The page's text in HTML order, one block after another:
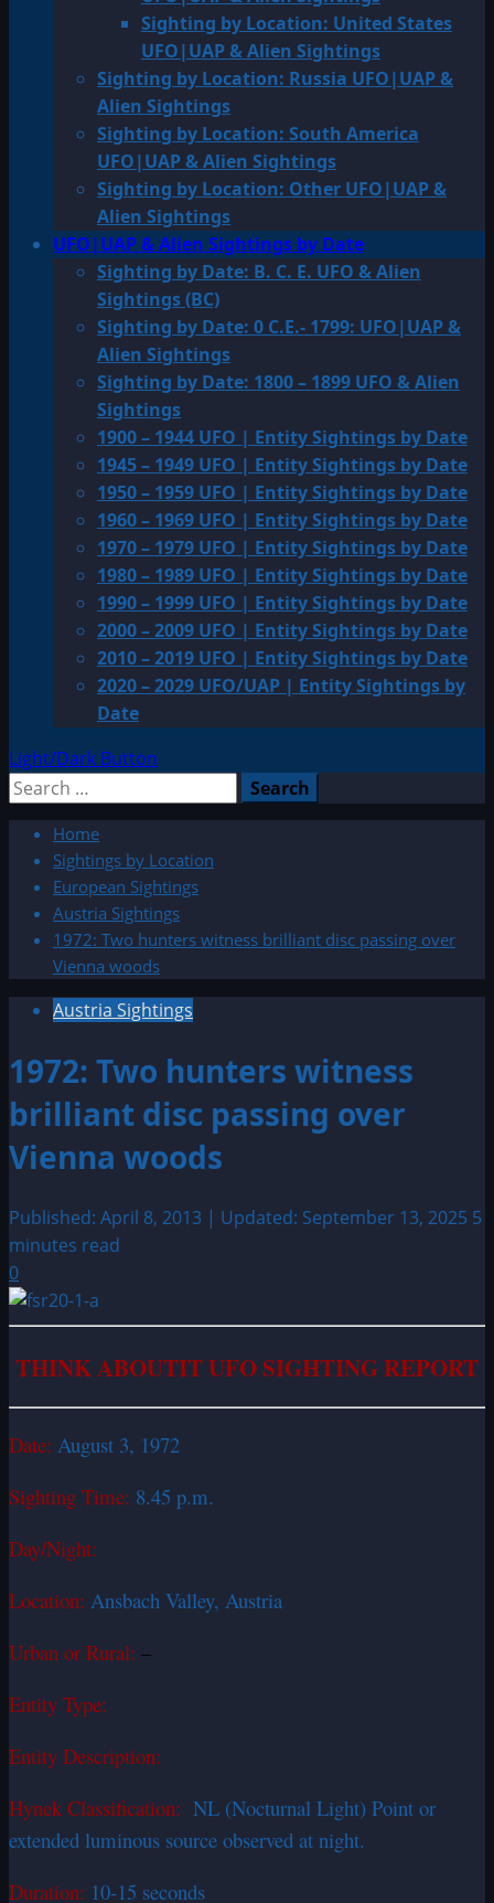
Sighting by Location: United States
UFO|UAP & Alien Sightings
Sighting by Location: Russia UFO|UAP &
Alien Sightings
Sighting by Location: South America
UFO|UAP & Alien Sightings
Sighting by Location: Other UFO|UAP &
Alien Sightings
UFO|UAP & Alien Sightings by Date
Sighting by Date: B. C. E. UFO & Alien
Sightings (BC)
Sighting by Date: 0 C.E.- 1799: UFO|UAP &
Alien Sightings
Sighting by Date: 1800 – 1899 UFO & Alien
Sightings
1900 – 1944 UFO | Entity Sightings by Date
1945 – 1949 UFO | Entity Sightings by Date
1950 – 1959 UFO | Entity Sightings by Date
1960 – 1969 UFO | Entity Sightings by Date
1970 – 1979 UFO | Entity Sightings by Date
1980 – 1989 UFO | Entity Sightings by Date
1990 – 1999 UFO | Entity Sightings by Date
2000 – 2009 UFO | Entity Sightings by Date
2010 – 2019 UFO | Entity Sightings by Date
2020 – 2029 UFO/UAP | Entity Sightings by
Date
Light/Dark Button
Search
Home
Sightings by Location
European Sightings
Austria Sightings
1972: Two hunters witness brilliant disc passing over
Vienna woods
Austria Sightings
1972: Two hunters witness
brilliant disc passing over
Vienna woods
Published: April 8, 2013 | Updated: September 13, 2025 5
minutes read
0
THINK ABOUTIT UFO SIGHTING REPORT
Date: August 3, 1972
Sighting Time: 8.45 p.m.
Day/Night:
Location: Ansbach Valley, Austria
Urban or Rural: –
Entity Type:
Entity Description:
Hynek Classification: NL (Nocturnal Light) Point or
extended luminous source observed at night.
Duration: 10-15 seconds